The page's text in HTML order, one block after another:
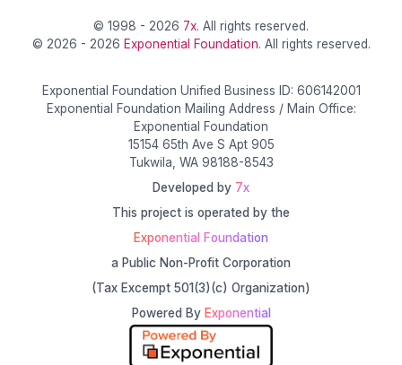
© 1998 - 2026 7x. All rights reserved.
© 2026 - 2026 Exponential Foundation. All rights reserved.
Exponential Foundation Unified Business ID: 606142001
Exponential Foundation Mailing Address / Main Office:
Exponential Foundation
15154 65th Ave S Apt 905
Tukwila, WA 98188-8543
Developed by 7x
This project is operated by the
Exponential Foundation
a Public Non-Profit Corporation
(Tax Excempt 501(3)(c) Organization)
Powered By Exponential